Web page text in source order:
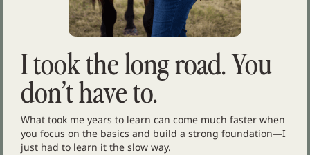
I took the long road. You
don’t have to.
What took me years to learn can come much faster when
you focus on the basics and build a strong foundation—I
just had to learn it the slow way.